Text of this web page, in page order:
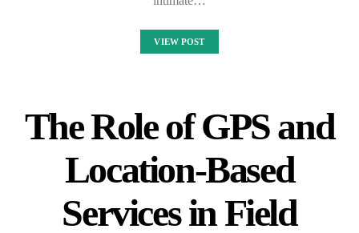
VIEW POST
The Role of GPS and
Location-Based
Services in Field